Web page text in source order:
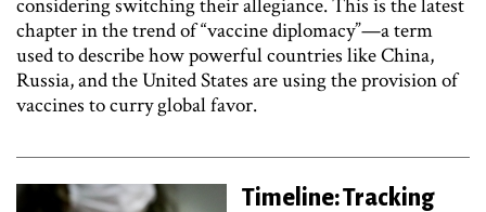
considering switching their allegiance. This is the latest
chapter in the trend of “vaccine diplomacy”—a term
used to describe how powerful countries like China,
Russia, and the United States are using the provision of
vaccines to curry global favor.
Timeline: Tracking